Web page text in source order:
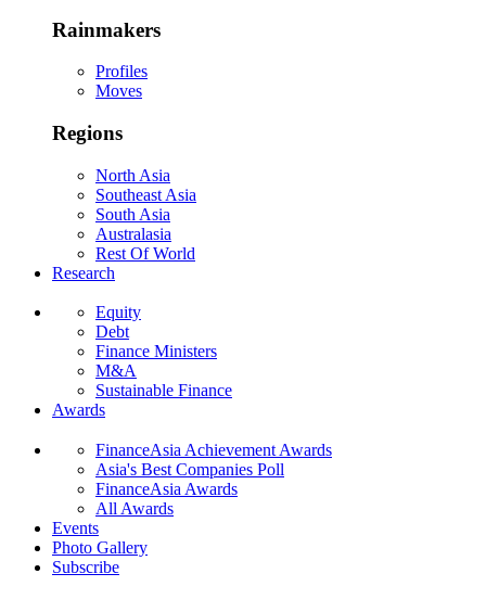
Rainmakers
Profiles
Moves
Regions
North Asia
Southeast Asia
South Asia
Australasia
Rest Of World
Research
Equity
Debt
Finance Ministers
M&A
Sustainable Finance
Awards
FinanceAsia Achievement Awards
Asia's Best Companies Poll
FinanceAsia Awards
All Awards
Events
Photo Gallery
Subscribe